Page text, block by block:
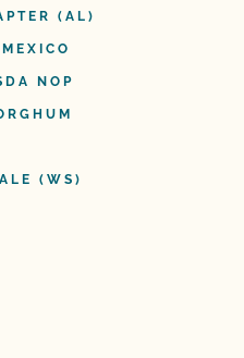
(AL)
NOP
(WS)